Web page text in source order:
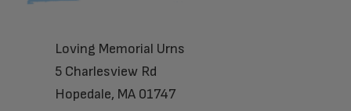
Loving Memorial Urns
5 Charlesview Rd
Hopedale, MA 01747